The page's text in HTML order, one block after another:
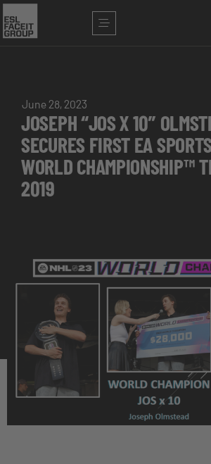
June 28, 2023
JOSEPH “JOS X 10”
SECURES FIRST EA
WORLD CHAMPIONSHIP™
2019